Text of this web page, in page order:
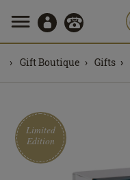
Gift Boutique Gifts
Limited
Edition